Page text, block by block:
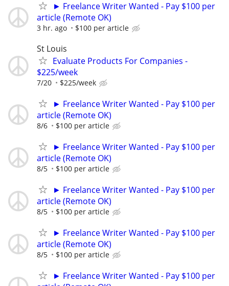
► Freelance Writer Wanted - Pay $100 per
article (Remote OK)
3 hr. ago $100 per article
St Louis
Evaluate Products For Companies -
$225/week
7/20 $225/week
► Freelance Writer Wanted - Pay $100 per
article (Remote OK)
8/6 $100 per article
► Freelance Writer Wanted - Pay $100 per
article (Remote OK)
8/5 $100 per article
► Freelance Writer Wanted - Pay $100 per
article (Remote OK)
8/5 $100 per article
► Freelance Writer Wanted - Pay $100 per
article (Remote OK)
8/5 $100 per article
► Freelance Writer Wanted - Pay $100 per